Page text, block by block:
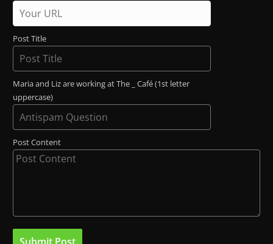
Post Title
Maria and Liz are working at The _ Café (1st letter
uppercase)
Post Content